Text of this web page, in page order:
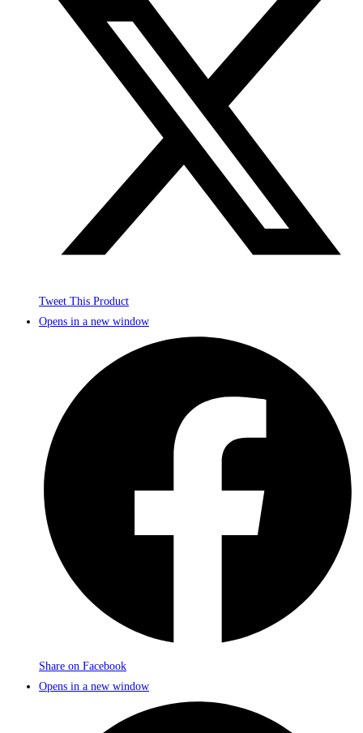
Tweet This Product
Opens in a new window
Share on Facebook
Opens in a new window